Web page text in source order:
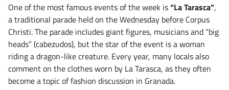
One of the most famous events of the week is“La Tarasca”,
a traditional parade held on the Wednesday before Corpus
Christi. The parade includes giant figures, musicians and “big
heads” (cabezudos), but the star of the event is a woman
riding a dragon-like creature. Every year, many locals also
comment on the clothes worn by La Tarasca, as they often
become a topic of fashion discussion in Granada.